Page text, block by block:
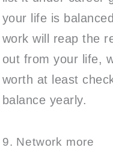
your life is
work will reap the
out from your life,
worth at least
balance yearly.
9. Network more